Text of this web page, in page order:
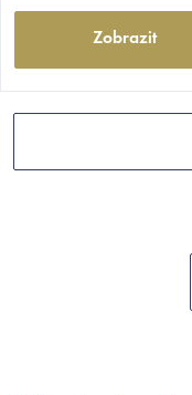
Zobrazit